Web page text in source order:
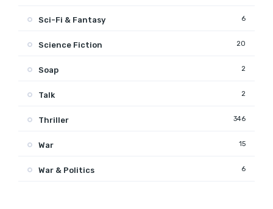
Sci-Fi & Fantasy 6
Science Fiction 20
Soap 2
Talk 2
Thriller 346
War 15
War & Politics 6